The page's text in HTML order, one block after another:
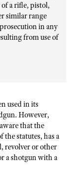
a rifle, pistol,
similar range
in any
from use of
used in its
However,
that the
statutes, has a
revolver or other
a shotgun with a